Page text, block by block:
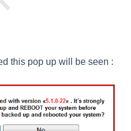
this pop up will be seen :